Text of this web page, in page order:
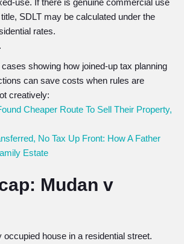
SDLT may be calculated under the
rates.
showing how joined-up tax planning
can save costs when rules are
creatively:
Cheaper Route To Sell Their Property,
No Tax Up Front: How A Father
Estate
Mudan v
occupied house in a residential street.